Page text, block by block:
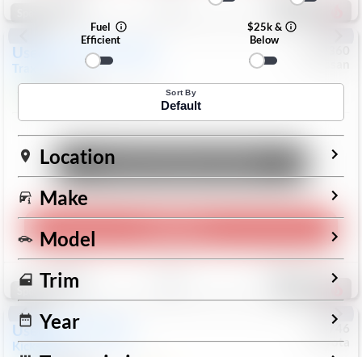
Used Chevrolet
Trax
Save
Special
Used 2025
KicksSR
73746
Toyota
Fuel
Efficient
$25k &
Below
Sort By
Default
Location
Make
Model
Trim
Year